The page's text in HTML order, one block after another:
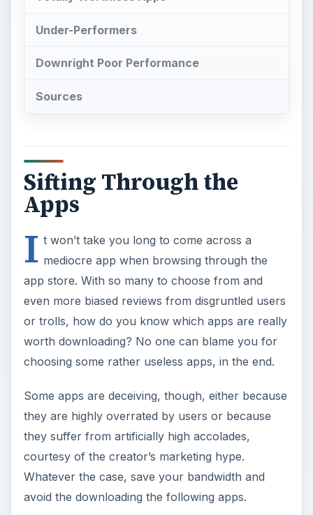
Under-Performers
Downright Poor Performance
Sources
Sifting Through the
Apps
I t won’t take you long to come across a
mediocre app when browsing through the
app store. With so many to choose from and
even more biased reviews from disgruntled users
or trolls, how do you know which apps are really
worth downloading? No one can blame you for
choosing some rather useless apps, in the end.
Some apps are deceiving, though, either because
they are highly overrated by users or because
they suffer from artificially high accolades,
courtesy of the creator’s marketing hype.
Whatever the case, save your bandwidth and
avoid the downloading the following apps.